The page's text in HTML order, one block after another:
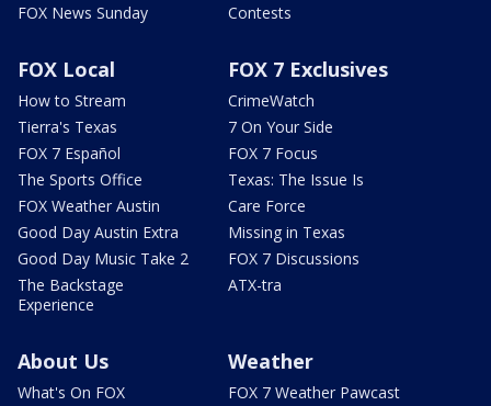
FOX News Sunday
Contests
FOX Local
How to Stream
Tierra's Texas
FOX 7 Español
The Sports Office
FOX Weather Austin
Good Day Austin Extra
Good Day Music Take 2
The Backstage
Experience
FOX 7 Exclusives
CrimeWatch
7 On Your Side
FOX 7 Focus
Texas: The Issue Is
Care Force
Missing in Texas
FOX 7 Discussions
ATX-tra
About Us
What's On FOX
Weather
FOX 7 Weather Pawcast